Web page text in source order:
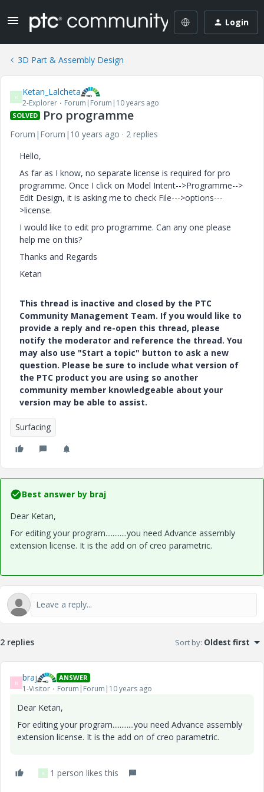
Login
3D Part & Assembly Design
K Ketan_Lalcheta
2-Explorer Forum|Forum|10 years ago
SOLVED Pro programme
Forum|Forum|10 years ago
2 replies
Hello,
As far as I know, no separate license is required for pro
programme. Once I click on Model Intent-->Programme-->
Edit Design, it is asking me to check File--->options---
>license.
I would like to edit pro programme. Can any one please
help me on this?
Thanks and Regards
Ketan
This thread is inactive and closed by the PTC
Community Management Team. If you would like to
provide a reply and re-open this thread, please
notify the moderator and reference the thread. You
may also use "Start a topic" button to ask a new
question. Please be sure to include what version of
the PTC product you are using so another
community member knowledgeable about your
version may be able to assist.
Surfacing
Best answer by braj
Dear Ketan,
For editing your program............you need Advance assembly
extension license. It is the add on of creo parametric.
2 replies Sort by: Oldest first
B braj ANSWER
1-Visitor Forum|Forum|10 years ago
Dear Ketan,
For editing your program............you need Advance assembly
extension license. It is the add on of creo parametric.
K 1 person likes this